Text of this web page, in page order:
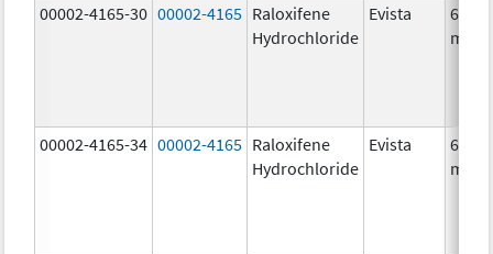
00002-4165-30 00002-4165 Raloxifene
Hydrochloride
Evista
60.0
mg/1
00002-4165-34 00002-4165 Raloxifene
Hydrochloride
Evista
60.0
mg/1